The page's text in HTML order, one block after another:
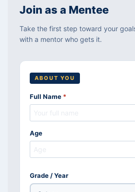
Join as a Mentee
Take the first step toward your
with a mentor who gets it.
ABOUT YOU
Full Name *
Age
Grade / Year